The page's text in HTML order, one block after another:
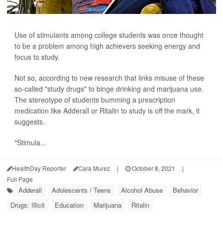
Use of stimulants among college students was once thought
to be a problem among high achievers seeking energy and
focus to study.
Not so, according to new research that links misuse of these
so-called "study drugs" to binge drinking and marijuana use.
The stereotype of students bumming a prescription
medication like Adderall or Ritalin to study is off the mark, it
suggests.
"Stimula...
HealthDay Reporter Cara Murez | October 8, 2021
|
Full Page
Adderall Adolescents / Teens Alcohol Abuse
Behavior
Drugs: Illicit
Education Marijuana Ritalin